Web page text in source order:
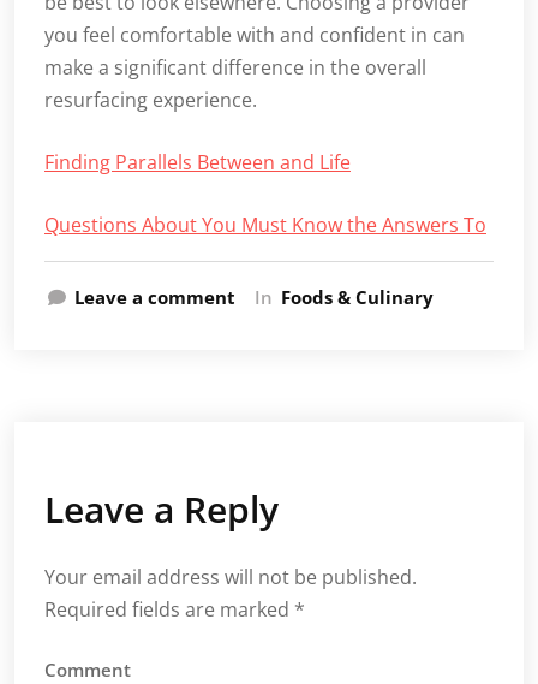
you feel comfortable with and confident in can
make a significant difference in the overall
resurfacing experience.
Finding Parallels Between and Life
Questions About You Must Know the Answers To
Leave a comment In Foods & Culinary
Leave a Reply
Your email address will not be published.
Required fields are marked *
Comment